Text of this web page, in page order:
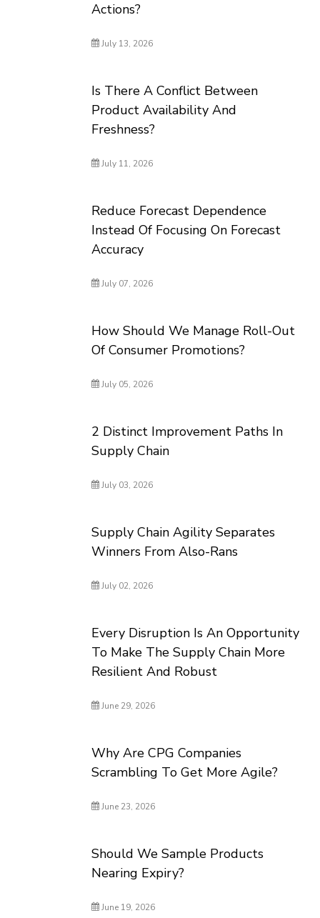
Actions?
July 13, 2026
Is There A Conflict Between
Product Availability And
Freshness?
July 11, 2026
Reduce Forecast Dependence
Instead Of Focusing On Forecast
Accuracy
July 07, 2026
How Should We Manage Roll-Out
Of Consumer Promotions?
July 05, 2026
2 Distinct Improvement Paths In
Supply Chain
July 03, 2026
Supply Chain Agility Separates
Winners From Also-Rans
July 02, 2026
Every Disruption Is An Opportunity
To Make The Supply Chain More
Resilient And Robust
June 29, 2026
Why Are CPG Companies
Scrambling To Get More Agile?
June 23, 2026
Should We Sample Products
Nearing Expiry?
June 19, 2026